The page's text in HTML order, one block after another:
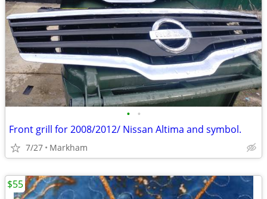
• •
Front grill for 2008/2012/ Nissan Altima and symbol.
7/27 Markham
$55